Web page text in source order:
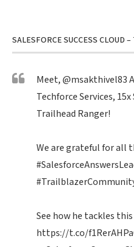
SALESFORCE SUCCESS CLOUD
Meet,@msakthivel83
Techforce Services,
Trailhead Ranger!
We are grateful for all
See how he tackles
https://t.co/